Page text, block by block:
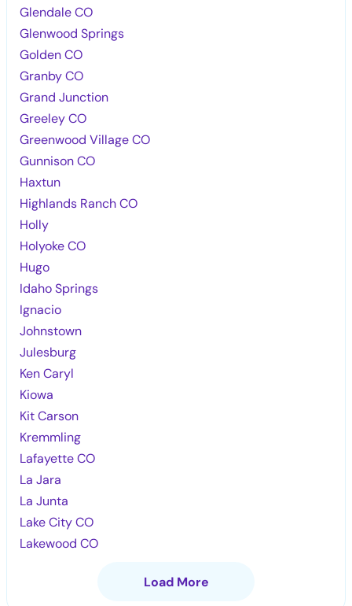
Glendale CO
Glenwood Springs
Golden CO
Granby CO
Grand Junction
Greeley CO
Greenwood Village CO
Gunnison CO
Haxtun
Highlands Ranch CO
Holly
Holyoke CO
Hugo
Idaho Springs
Ignacio
Johnstown
Julesburg
Ken Caryl
Kiowa
Kit Carson
Kremmling
Lafayette CO
La Jara
La Junta
Lake City CO
Lakewood CO
Load More